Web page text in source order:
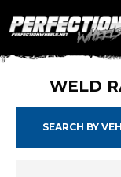
WELD
SEARCH BY